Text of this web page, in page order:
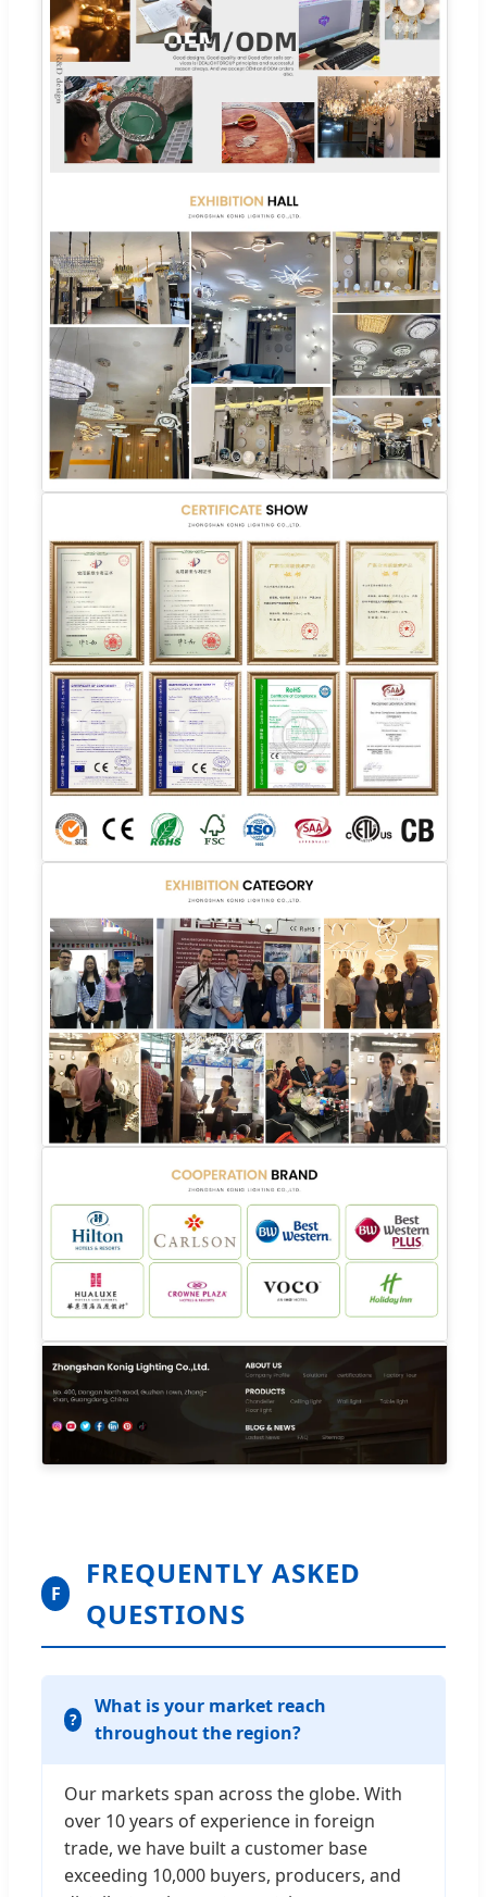
F
FREQUENTLY ASKED
QUESTIONS
What is your market reach
throughout the region?
Our markets span across the globe. With
over 10 years of experience in foreign
trade, we have built a customer base
exceeding 10,000 buyers, producers, and